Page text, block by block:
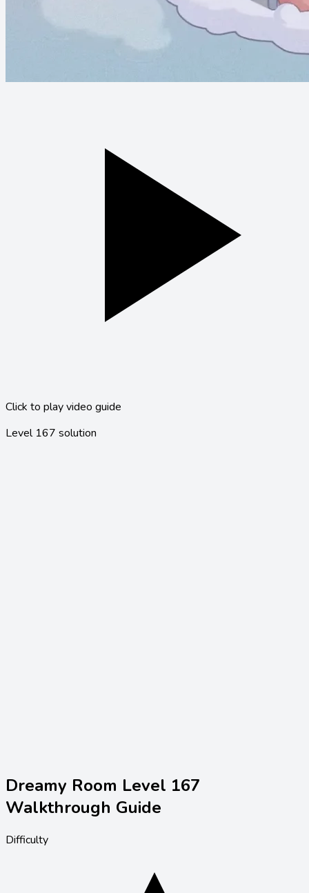
Click to play video guide
Level 167 solution
Dreamy Room Level 167
Walkthrough Guide
Difficulty